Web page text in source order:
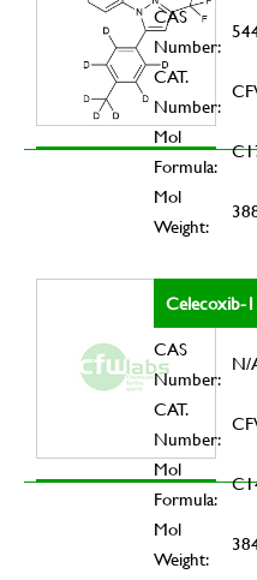
CAS
Number:
CAT.
Number:
Mol
Formula:
Mol
Weight:
Celecoxib-
CAS
Number:
N/
CAT.
Number:
Mol
Formula:
Mol
Weight: